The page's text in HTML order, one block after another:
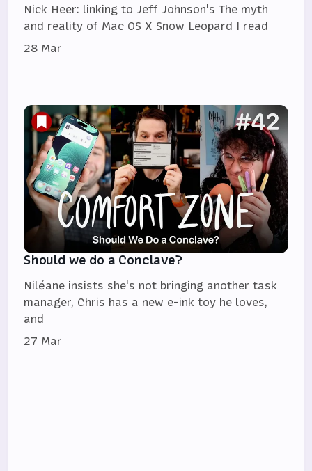
Nick Heer: linking to Jeff Johnson's The myth
and reality of Mac OS X Snow Leopard I read
28 Mar
Should we do a Conclave?
Niléane insists she's not bringing another task
manager, Chris has a new e-ink toy he loves,
and
27 Mar